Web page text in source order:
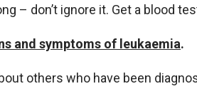
– don’t ignore it. Get a blood
and symptoms of leukaemia.
others who have been